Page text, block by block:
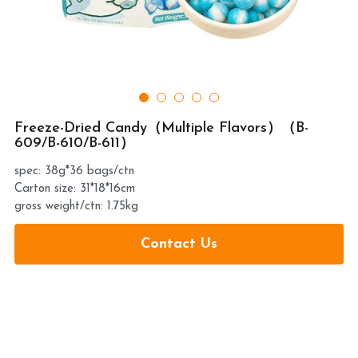
Freeze-Dried Candy（Multiple Flavors）（B-
609/B-610/B-611）
spec: 38g*36 bags/ctn
Carton size: 31*18*16cm
gross weight/ctn: 1.75kg
Contact Us